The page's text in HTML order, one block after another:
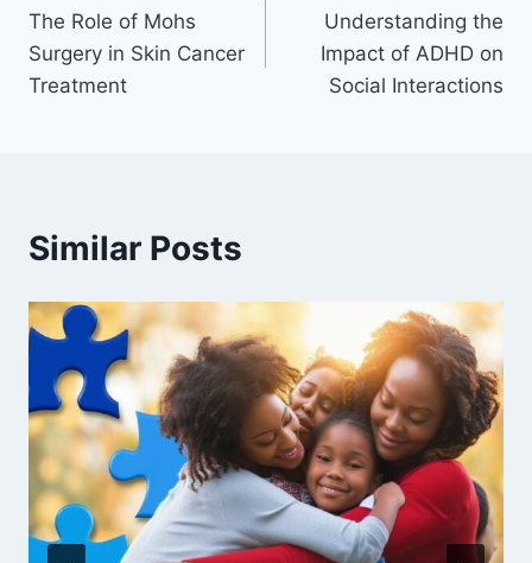
navigation
The Role of Mohs
Surgery in Skin Cancer
Treatment
Understanding the
Impact of ADHD on
Social Interactions
Similar Posts